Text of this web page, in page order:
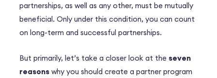
partnerships, as well as any other, must be mutually
beneficial. Only under this condition, you can count
on long-term and successful partnerships.
But primarily, let’s take a closer look at the seven
reasons why you should create a partner program